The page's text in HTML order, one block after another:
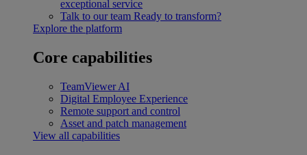
exceptional service
Talk to our team Ready to transform?
Explore the platform
Core capabilities
TeamViewer AI
Digital Employee Experience
Remote support and control
Asset and patch management
View all capabilities